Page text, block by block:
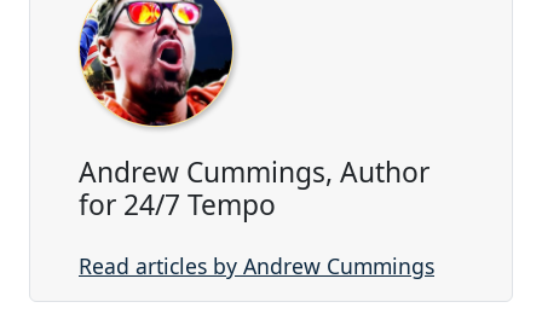
Andrew Cummings, Author
for 24/7 Tempo
Read articles by Andrew Cummings